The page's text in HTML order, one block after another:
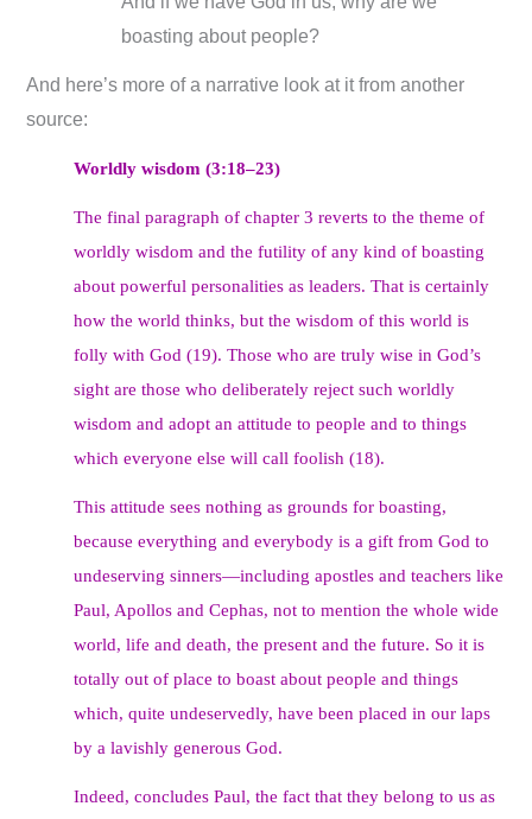
boasting about people?
And here’s more of a narrative look at it from another
source:
Worldly wisdom (3:18–23)
The final paragraph of chapter 3 reverts to the theme of
worldly wisdom and the futility of any kind of boasting
about powerful personalities as leaders. That is certainly
how the world thinks, but the wisdom of this world is
folly with God (19). Those who are truly wise in God’s
sight are those who deliberately reject such worldly
wisdom and adopt an attitude to people and to things
which everyone else will call foolish (18).
This attitude sees nothing as grounds for boasting,
because everything and everybody is a gift from God to
undeserving sinners—including apostles and teachers like
Paul, Apollos and Cephas, not to mention the whole wide
world, life and death, the present and the future. So it is
totally out of place to boast about people and things
which, quite undeservedly, have been placed in our laps
by a lavishly generous God.
Indeed, concludes Paul, the fact that they belong to us as